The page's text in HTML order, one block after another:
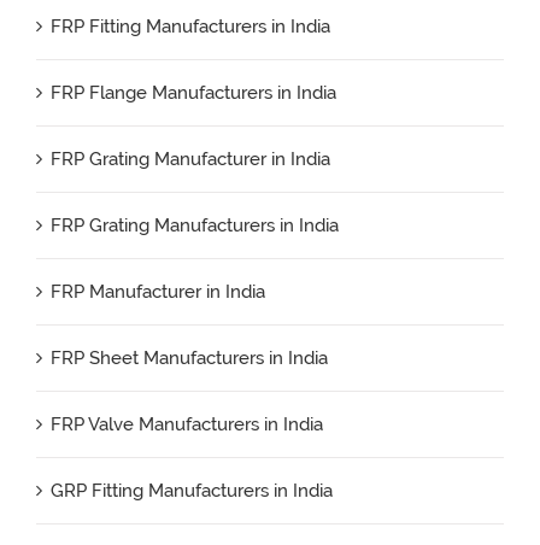
FRP Fitting Manufacturers in India
FRP Flange Manufacturers in India
FRP Grating Manufacturer in India
FRP Grating Manufacturers in India
FRP Manufacturer in India
FRP Sheet Manufacturers in India
FRP Valve Manufacturers in India
GRP Fitting Manufacturers in India